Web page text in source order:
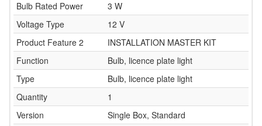
Bulb Rated Power
3 W
Voltage Type
12 V
Product Feature 2
INSTALLATION MASTER KIT
Function
Bulb, licence plate light
Type
Bulb, licence plate light
Quantity
1
Version
Single Box, Standard